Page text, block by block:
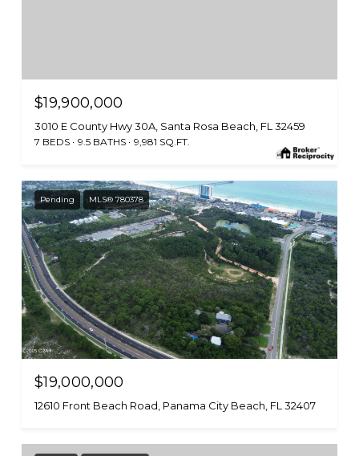
$19,900,000
3010 E County Hwy 30A, Santa Rosa Beach, FL 32459
7 BEDS 9.5 BATHS 9,981 SQ.FT.
Pending MLS® 780378
$19,000,000
12610 Front Beach Road, Panama City Beach, FL 32407